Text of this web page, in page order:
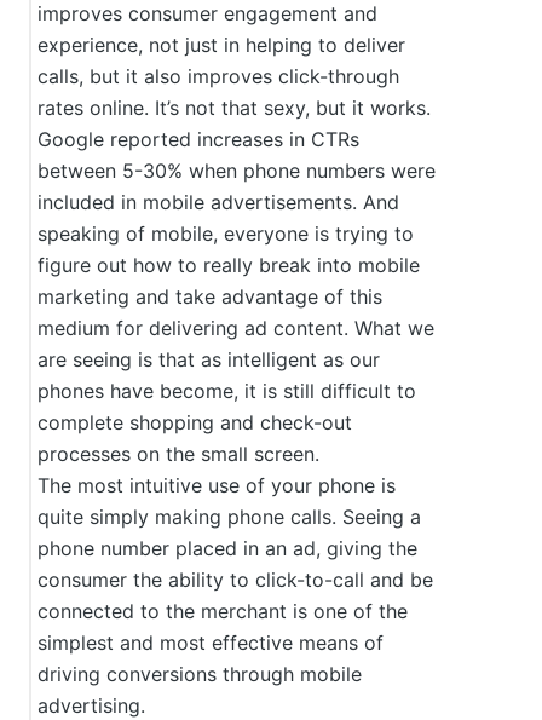
improves consumer engagement and
experience, not just in helping to deliver
calls, but it also improves click-through
rates online. It’s not that sexy, but it works.
Google reported increases in CTRs
between 5-30% when phone numbers were
included in mobile advertisements. And
speaking of mobile, everyone is trying to
figure out how to really break into mobile
marketing and take advantage of this
medium for delivering ad content. What we
are seeing is that as intelligent as our
phones have become, it is still difficult to
complete shopping and check-out
processes on the small screen.
The most intuitive use of your phone is
quite simply making phone calls. Seeing a
phone number placed in an ad, giving the
consumer the ability to click-to-call and be
connected to the merchant is one of the
simplest and most effective means of
driving conversions through mobile
advertising.